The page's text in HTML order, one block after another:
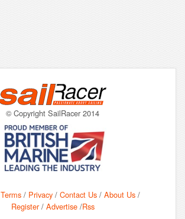
© Copyright SailRacer 2014
Terms / Privacy / Contact Us / About Us /
Register/ Advertise/Rss